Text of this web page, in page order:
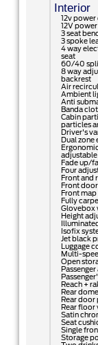
Interior
12v
12V
3 seat
3 spoke
4 way
seat
60/40
8 way
backrest
Air
Ambient
Anti
Banda
Cabin
particles
Driver's
Dual
adjustable
Fade up/
Four
Front and
Front
Front map
Fully
Glovebox
Height
Isofix
Jet black
Luggage
Multi-
Open
Reach +
Rear
Rear
Rear floor
Satin
Seat
Single
Storage